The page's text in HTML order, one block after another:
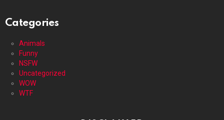
Categories
Animals
Funny
NSFW
Uncategorized
WOW
WTF